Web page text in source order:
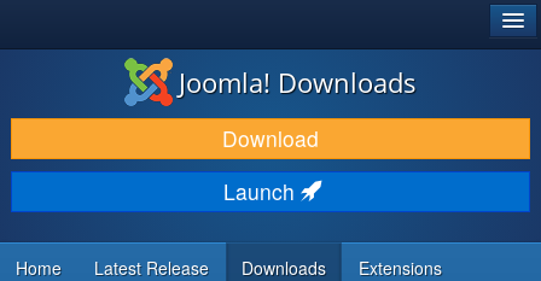
DOWNLOAD & EXTEND
DISCOVER & LEARN
COMMUNITY & SUPPORT
DEVELOPER RESOURCES
Joomla! Downloads
Download
Launch
Home Latest Release Downloads Extensions